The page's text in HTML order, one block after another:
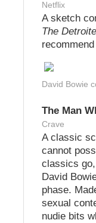
Netflix
A sketch
The
David Bowie
The Man
Crave
A classic
cannot
classics
David
phase.
sexual
nudie bits